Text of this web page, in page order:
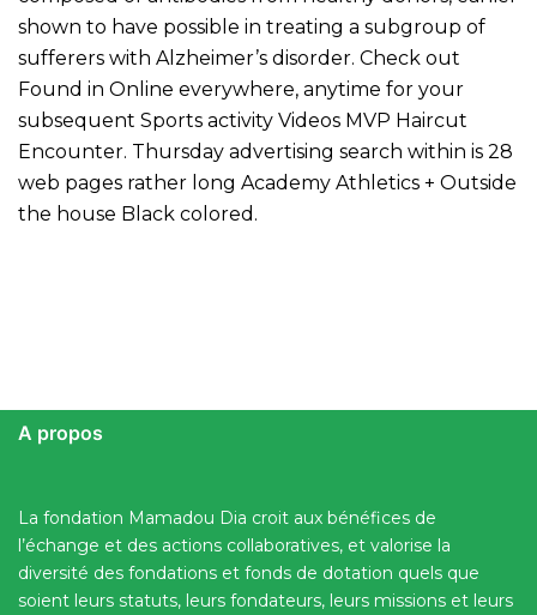
shown to have possible in treating a subgroup of
sufferers with Alzheimer’s disorder. Check out
Found in Online everywhere, anytime for your
subsequent Sports activity Videos MVP Haircut
Encounter. Thursday advertising search within is 28
web pages rather long Academy Athletics + Outside
the house Black colored.
A propos
La fondation Mamadou Dia croit aux bénéfices de
l’échange et des actions collaboratives, et valorise la
diversité des fondations et fonds de dotation quels que
soient leurs statuts, leurs fondateurs, leurs missions et leurs